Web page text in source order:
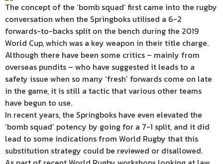
The concept of the ‘bomb squad’ first came into the rugby
conversation when the Springboks utilised a 6-2
forwards-to-backs split on the bench during the 2019
World Cup, which was a key weapon in their title charge.
Although there have been some critics – mainly from
overseas pundits – who have suggested it leads to a
safety issue when so many ‘fresh’ forwards come on late
in the game, it is still a tactic that various other teams
have begun to use.
In recent years, the Springboks have even elevated the
‘bomb squad’ potency by going for a 7-1 split, and it did
lead to some indications from World Rugby that this
substitution strategy could be reviewed or disallowed.